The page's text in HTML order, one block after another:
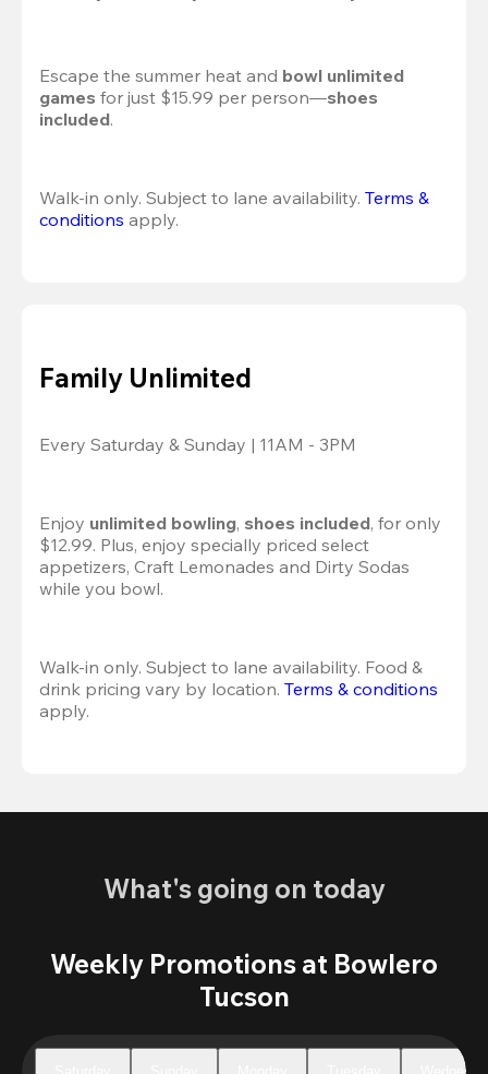
Escape the summer heat and bowl unlimited
games for just $15.99 per person—shoes
included.
Walk-in only. Subject to lane availability. Terms &
conditions apply.
Family Unlimited
Every Saturday & Sunday | 11AM - 3PM
Enjoy unlimited bowling, shoes included, for only
$12.99. Plus, enjoy specially priced select
appetizers, Craft Lemonades and Dirty Sodas
while you bowl.
Walk-in only. Subject to lane availability. Food &
drink pricing vary by location. Terms & conditions
apply.
What's going on today
Weekly Promotions at Bowlero
Tucson